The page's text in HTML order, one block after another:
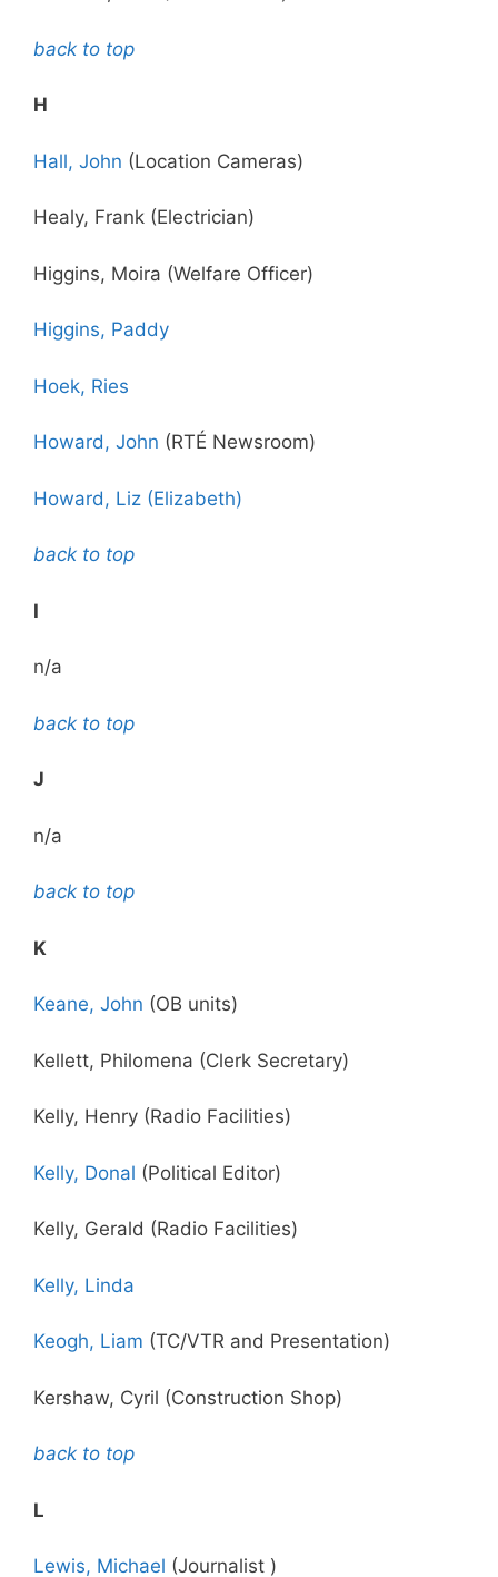
back to top
H
Hall, John (Location Cameras)
Healy, Frank (Electrician)
Higgins, Moira (Welfare Officer)
Higgins, Paddy
Hoek, Ries
Howard, John (RTÉ Newsroom)
Howard, Liz (Elizabeth)
back to top
I
n/a
back to top
J
n/a
back to top
K
Keane, John (OB units)
Kellett, Philomena (Clerk Secretary)
Kelly, Henry (Radio Facilities)
Kelly, Donal (Political Editor)
Kelly, Gerald (Radio Facilities)
Kelly, Linda
Keogh, Liam (TC/VTR and Presentation)
Kershaw, Cyril (Construction Shop)
back to top
L
Lewis, Michael (Journalist )